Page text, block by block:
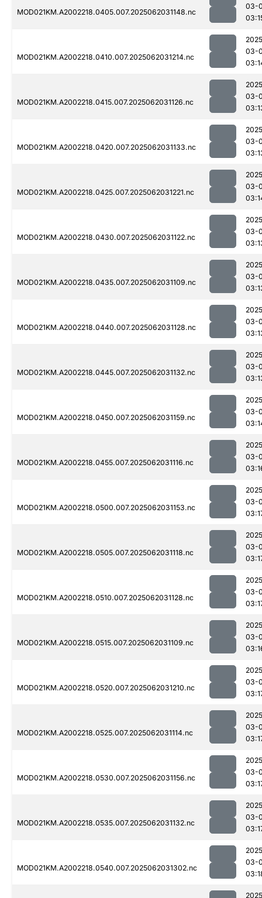
MOD021KM.A2002218.0405.007.2025062031148.nc
03-
MOD021KM.A2002218.0410.007.2025062031214.nc
03-
MOD021KM.A2002218.0415.007.2025062031126.nc
03-
MOD021KM.A2002218.0420.007.2025062031133.nc
03-
MOD021KM.A2002218.0425.007.2025062031221.nc
03-
MOD021KM.A2002218.0430.007.2025062031122.nc
03-
MOD021KM.A2002218.0435.007.2025062031109.nc
03-
MOD021KM.A2002218.0440.007.2025062031128.nc
03-
MOD021KM.A2002218.0445.007.2025062031132.nc
03-
MOD021KM.A2002218.0450.007.2025062031159.nc
03-
MOD021KM.A2002218.0455.007.2025062031116.nc
03-
MOD021KM.A2002218.0500.007.2025062031153.nc
03-
MOD021KM.A2002218.0505.007.2025062031118.nc
03-
MOD021KM.A2002218.0510.007.2025062031128.nc
03-
MOD021KM.A2002218.0515.007.2025062031109.nc
03-
MOD021KM.A2002218.0520.007.2025062031210.nc
03-
MOD021KM.A2002218.0525.007.2025062031114.nc
03-
MOD021KM.A2002218.0530.007.2025062031156.nc
03-
MOD021KM.A2002218.0535.007.2025062031132.nc
03-
MOD021KM.A2002218.0540.007.2025062031302.nc
03-